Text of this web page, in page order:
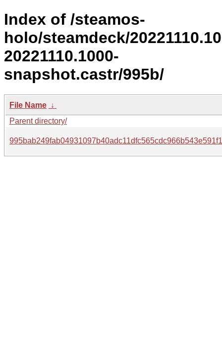
Index of /steamos-
holo/steamdeck/
20221110.1000-
snapshot.castr/995b/
File Name ↓
Parent directory/